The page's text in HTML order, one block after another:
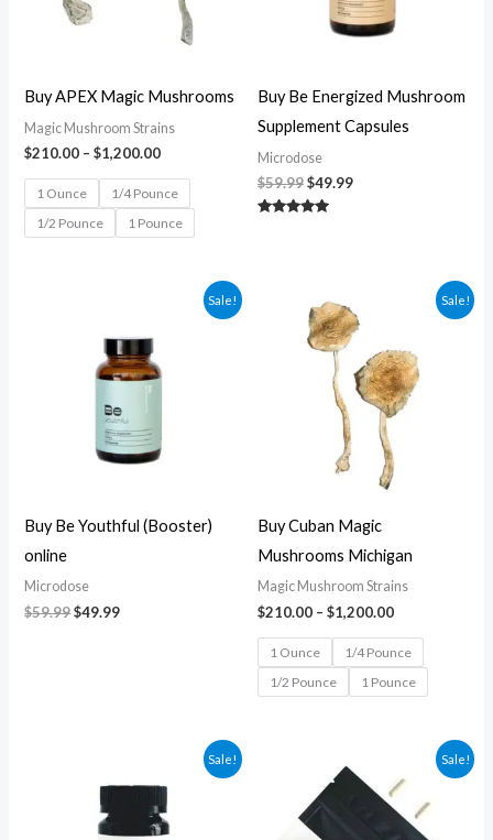
Buy APEX Magic Mushrooms
Magic Mushroom Strains
$210.00 – $1,200.00
1 Ounce
1/4 Pounce
1/2 Pounce
1 Pounce
Buy Be Energized Mushroom
Supplement Capsules
Microdose
$59.99$49.99
Sale!
Buy Be Youthful (Booster)
online
Microdose
$59.99
$59.99.
$49.99
$49.99.
Sale!
Buy Cuban Magic
Mushrooms Michigan
Magic Mushroom Strains
$210.00 – $1,200.00
through
$1,200.00
1 Ounce
1/4 Pounce
1/2 Pounce
1 Pounce
Sale!
was:
$84.99.
is:
$74.99.
Sale!
price
was:
$69.99.
price
$59.99.